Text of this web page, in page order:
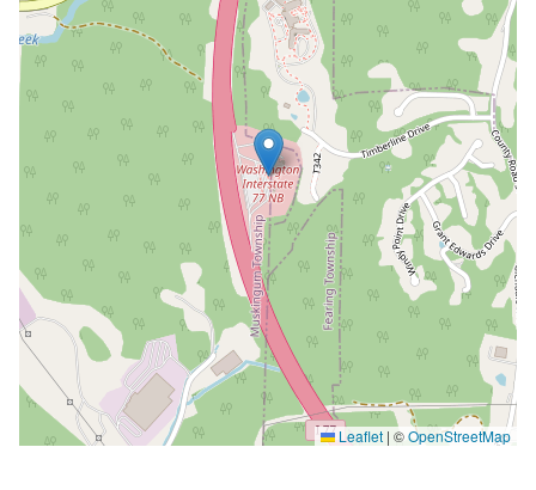
Leaflet | ©OpenStreetMap